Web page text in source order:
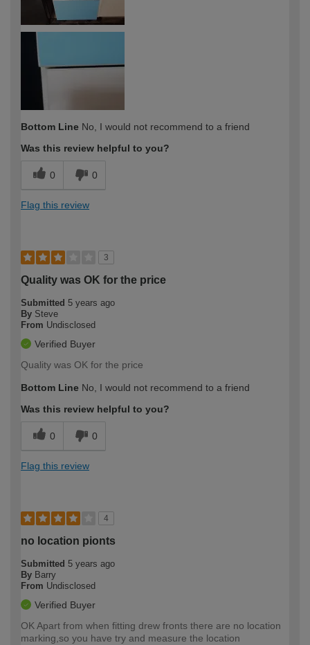
Bottom Line No, I would not recommend to a friend
Was this review helpful to you?
0 0
Flag this review
3
Quality was OK for the price
Submitted 5 years ago
By Steve
From Undisclosed
Verified Buyer
Quality was OK for the price
Bottom Line No, I would not recommend to a friend
Was this review helpful to you?
0 0
Flag this review
4
no location pionts
Submitted 5 years ago
By Barry
From Undisclosed
Verified Buyer
OK Apart from when fitting drew fronts there are no location
marking,so you have try and measure the location